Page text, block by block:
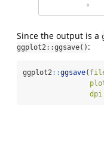
Since the output is a
ggplot2::ggsave() :
ggplot2::ggsave(
dpi